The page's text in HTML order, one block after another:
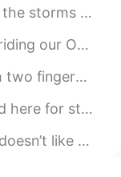
2019.10.16 06:41
2019.10.16 06:36
tell you that it is not...
Streets, sidewalks, g...
minute. But this is s...
study share with ...
in does like me I ...